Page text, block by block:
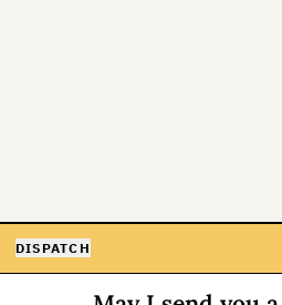
DISPATCH